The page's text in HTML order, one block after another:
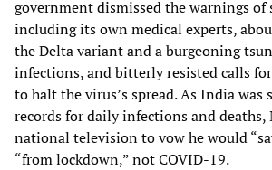
government dismissed the warnings of
including its own medical experts,
the Delta variant and a burgeoning
infections, and bitterly resisted calls
to halt the virus’s spread. As India was
records for daily infections and
national television to vow he would
“from lockdown,” not COVID-19.